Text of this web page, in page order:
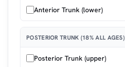
Anterior Trunk (lower)
POSTERIOR TRUNK (18% ALL AGES)
Posterior Trunk (upper)